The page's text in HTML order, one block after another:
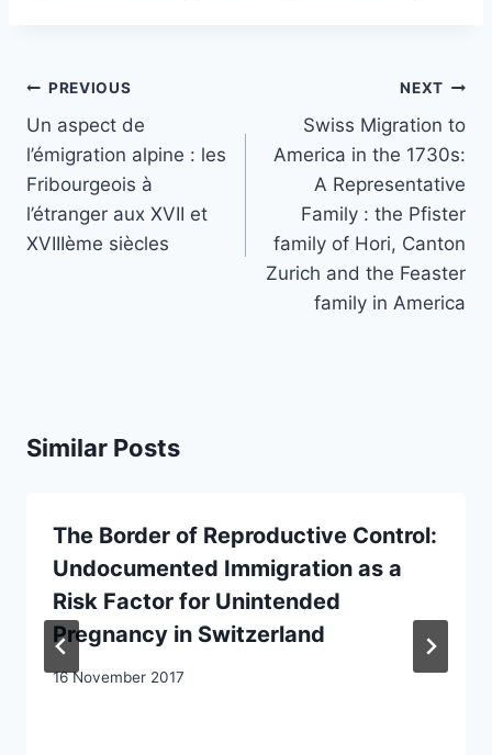
Post
navigation
PREVIOUS
Un aspect de
l’émigration alpine : les
Fribourgeois à
l’étranger aux XVII et
XVIIIème siècles
NEXT
Swiss Migration to
America in the 1730s:
A Representative
Family : the Pfister
family of Hori, Canton
Zurich and the Feaster
family in America
Similar Posts
The Border of Reproductive Control:
Undocumented Immigration as a
Risk Factor for Unintended
Pregnancy in Switzerland
16 November 2017